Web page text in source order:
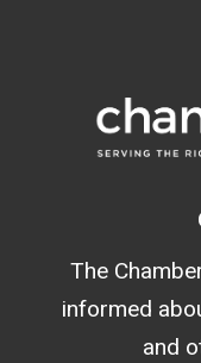
The
informed
and